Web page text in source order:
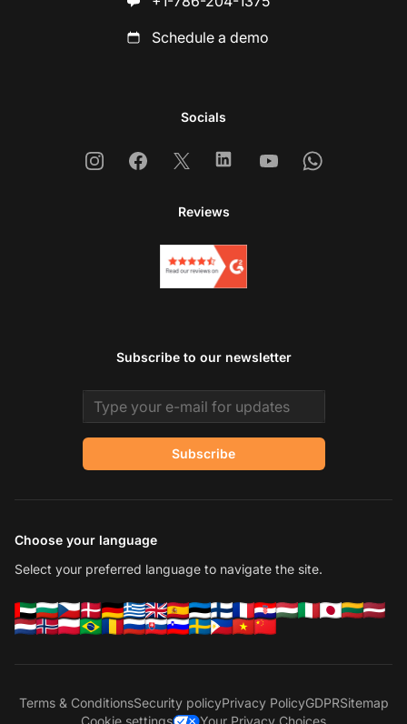
Schedule a demo
Socials
InstagramFacebook
X LinkedinYoutubeWhatsapp
Reviews
Subscribe to our newsletter
Email address
Subscribe
Choose your language
Select your preferred language to navigate the site.
Terms & ConditionsSecurity policyPrivacy PolicyGDPRSitemap
Cookie settings
Your Privacy Choices